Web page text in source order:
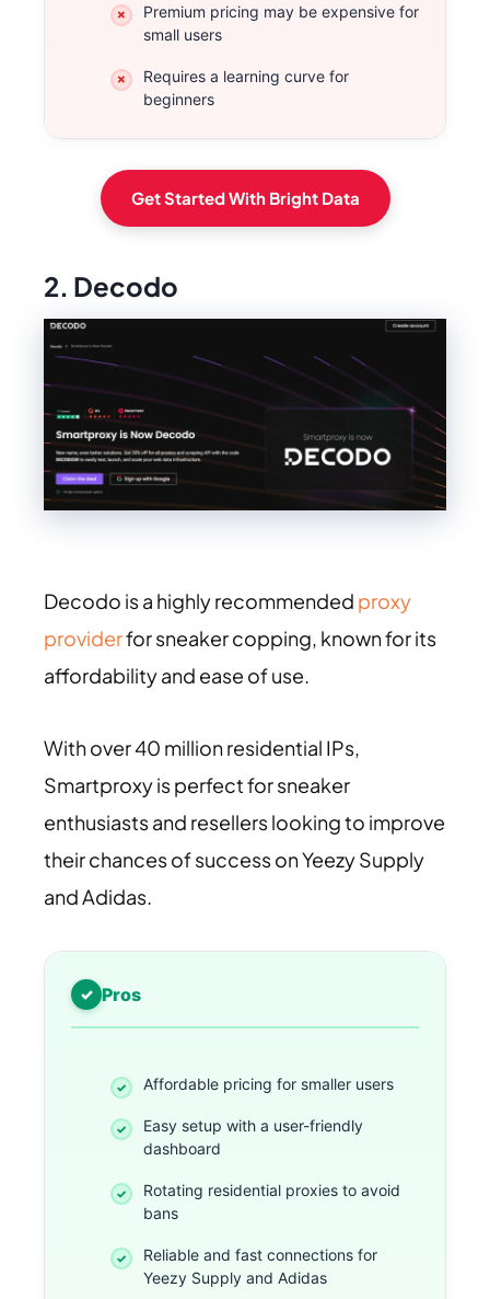
Premium pricing may be expensive for
small users
Requires a learning curve for
beginners
Get Started With Bright Data
2. Decodo
Decodo is a highly recommended proxy
providerfor sneaker copping, known for its
affordability and ease of use.
With over 40 million residential IPs,
Smartproxy is perfect for sneaker
enthusiasts and resellers looking to improve
their chances of success on Yeezy Supply
and Adidas.
Pros
Affordable pricing for smaller users
Easy setup with a user-friendly
dashboard
Rotating residential proxies to avoid
bans
Reliable and fast connections for
Yeezy Supply and Adidas